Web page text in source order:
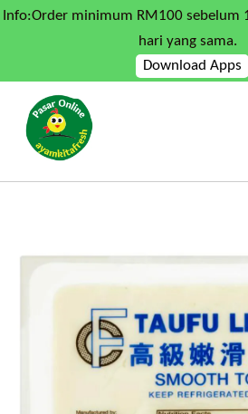
Info:Order minimum RM100 sebelum
hari yang sama.
Download Apps